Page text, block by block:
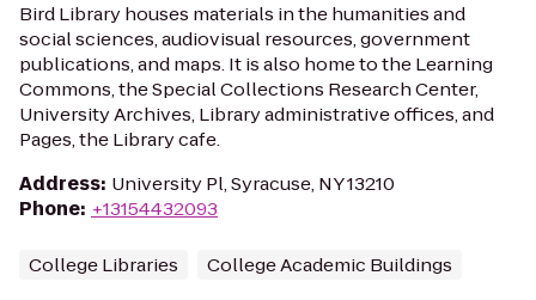
Bird Library houses materials in the humanities and
social sciences, audiovisual resources, government
publications, and maps. It is also home to the Learning
Commons, the Special Collections Research Center,
University Archives, Library administrative offices, and
Pages, the Library cafe.
Address: University Pl, Syracuse, NY 13210
Phone: +13154432093
College Libraries College Academic Buildings